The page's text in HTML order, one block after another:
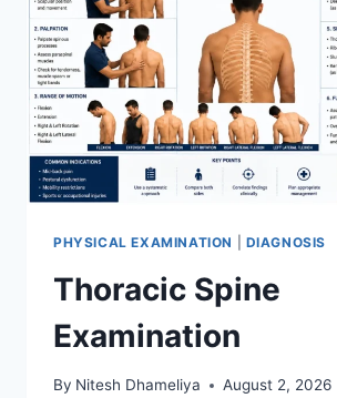
PHYSICAL EXAMINATION DIAGNOSIS
Thoracic Spine
Examination
By Nitesh Dhameliya August 2, 2026